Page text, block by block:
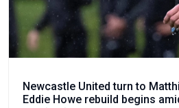
Newcastle United turn to
Eddie Howe rebuild begins